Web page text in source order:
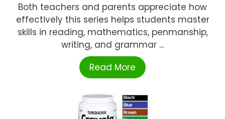
Both teachers and parents appreciate how
effectively this series helps students master
skills in reading, mathematics, penmanship,
writing, and grammar ...
Read More